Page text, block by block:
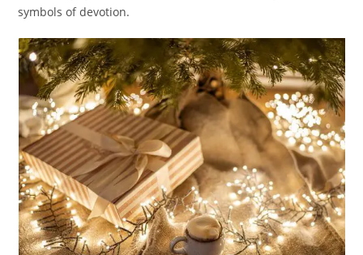
symbols of devotion.